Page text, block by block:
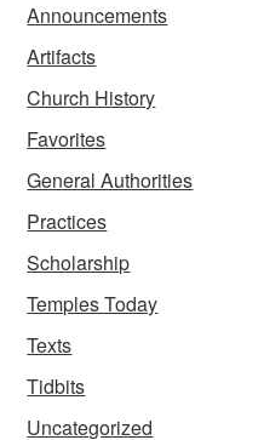
Announcements
Artifacts
Church History
Favorites
General Authorities
Practices
Scholarship
Temples Today
Texts
Tidbits
Uncategorized